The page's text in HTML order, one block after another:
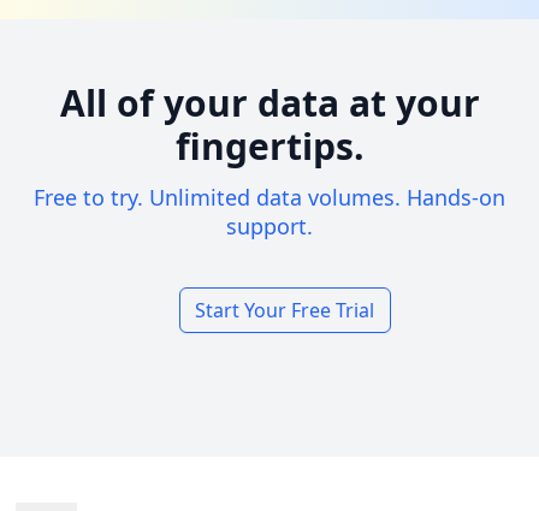
All of your data at your
fingertips.
Free to try. Unlimited data volumes. Hands-on
support.
Start Your Free Trial